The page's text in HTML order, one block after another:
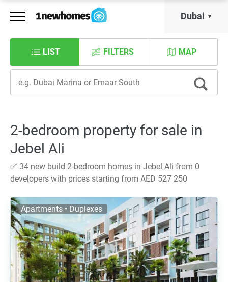
Dubai
LIST MAP
FILTERS
2-bedroom property for sale in
Jebel Ali
✅ 34 new build 2-bedroom homes in Jebel Ali from 0
developers with prices starting from AED 527 250
Apartments • Duplexes